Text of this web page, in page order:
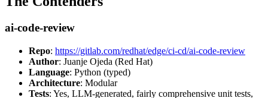
ai-code-review
Repo: https://gitlab.com/redhat/edge/ci-cd/ai-code-review
Author: Juanje Ojeda (Red Hat)
Language: Python (typed)
Architecture: Modular
Tests: Yes, LLM-generated, fairly comprehensive unit tests,